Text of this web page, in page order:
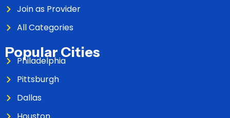
Join as Provider
All Categories
Popular Cities
Philadelphia
Pittsburgh
Dallas